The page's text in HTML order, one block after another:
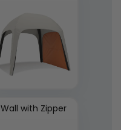
Wall with Zipper